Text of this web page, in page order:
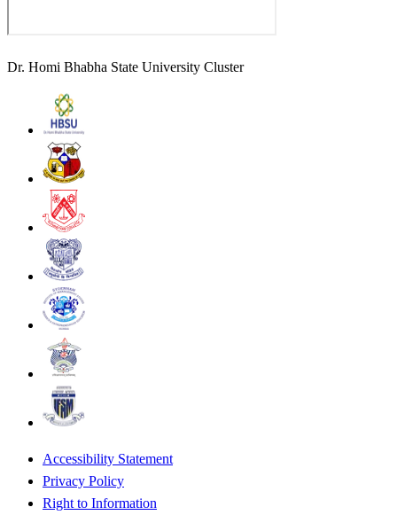
Dr. Homi Bhabha State University Cluster
Accessibility Statement
Privacy Policy
Right to Information